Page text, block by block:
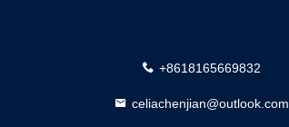
+8618165669832
celiachenjian@outlook.com